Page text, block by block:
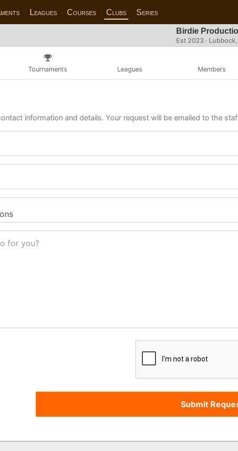
Leagues Courses Clubs Series
Birdie
Est 2023 ·
Tournaments Leagues Members
information and details. Your request will be emailed to the
for you?